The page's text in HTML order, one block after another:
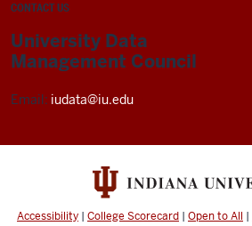
CONTACT US
University Data
Management Council
Email: iudata@iu.edu
Accessibility | College Scorecard | Open to All |